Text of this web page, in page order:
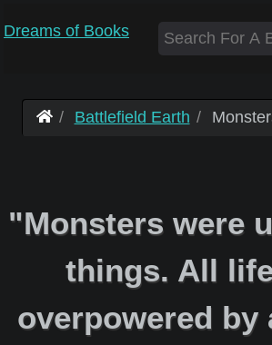
Dreams of Books
Battlefield Earth
"Monsters were
things. All
overpowered by